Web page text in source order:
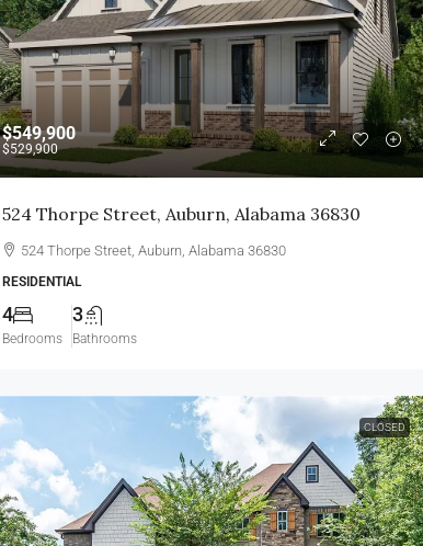
$549,900
$529,900
524 Thorpe Street, Auburn, Alabama 36830
524 Thorpe Street, Auburn, Alabama 36830
RESIDENTIAL
4
Bedrooms
3
Bathrooms
CLOSED